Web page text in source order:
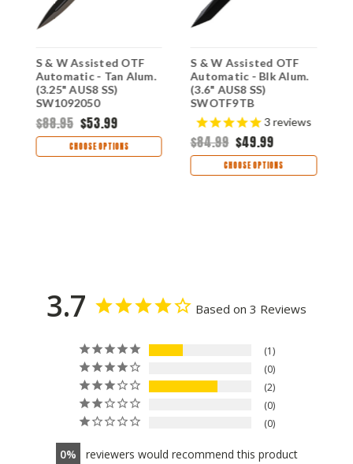
S & W Assisted OTF
Automatic - Tan Alum.
(3.25" AUS8 SS)
SW1092050
$88.95 $53.99
CHOOSE OPTIONS
S & W Assisted OTF
Automatic - Blk Alum.
(3.6" AUS8 SS)
SWOTF9TB
3reviews
$84.99 $49.99
CHOOSE OPTIONS
3.7 Based on 3 Reviews
1
0
2
0
0
0 reviewers would recommend this product